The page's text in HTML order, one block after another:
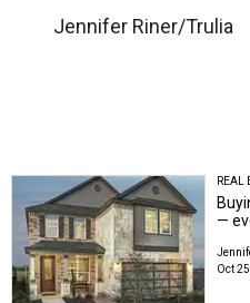
Jennifer Riner/Trulia
REAL
—
Oct